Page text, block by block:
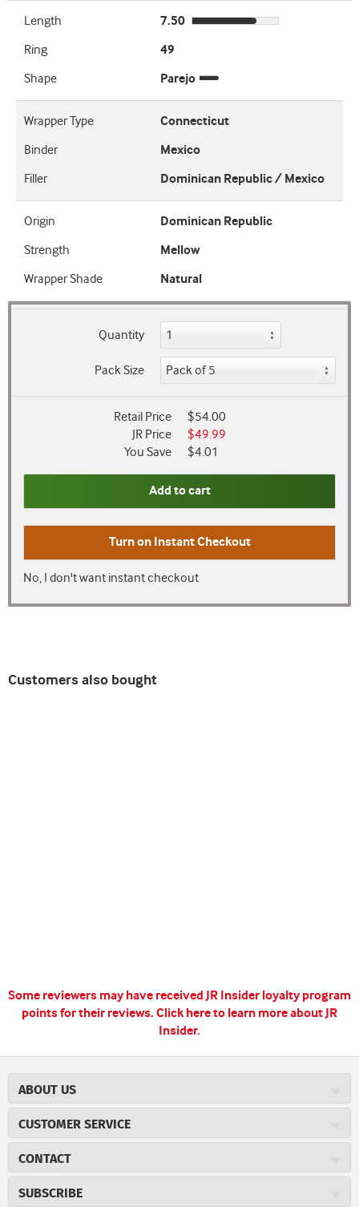
Length
7.50
Ring
49
Shape
Parejo
Wrapper Type
Connecticut
Binder
Mexico
Filler
Dominican Republic / Mexico
Origin
Dominican Republic
Strength
Mellow
Wrapper Shade
Natural
Quantity
Pack Size
Retail Price
$54.00
JR Price
$49.99
You Save
$4.01
Add to cart
Turn on Instant Checkout
No, I don't want instant checkout
Customers also bought
Some reviewers may have received JR Insider loyalty program
points for their reviews. Click here to learn more about JR
Insider.
ABOUT US
Careers
Cigar Magazine
Military Discount
JR Insider Loyalty Program
CUSTOMER SERVICE
Price Match Program
Express Order
CONTACT
2589 Eric Lane
SUBSCRIBE